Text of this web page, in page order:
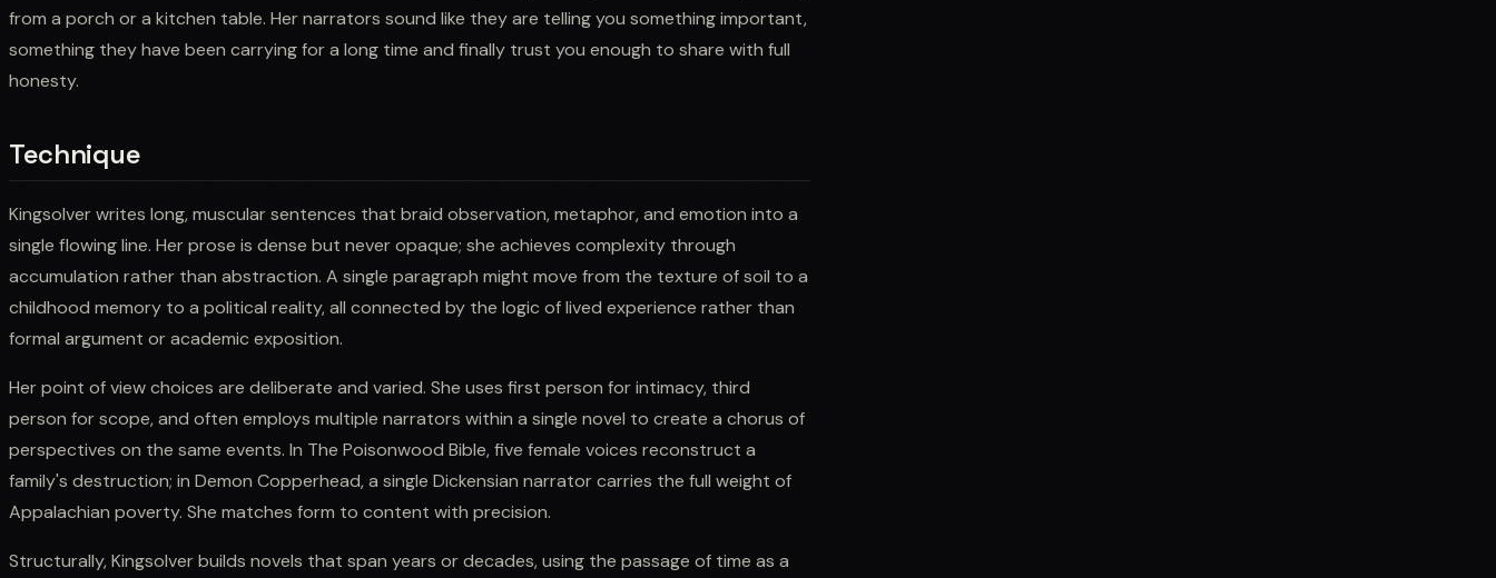
from a porch or a kitchen table. Her narrators sound like they are telling you something important,
something they have been carrying for a long time and finally trust you enough to share with full
honesty.
Technique
Kingsolver writes long, muscular sentences that braid observation, metaphor, and emotion into a
single flowing line. Her prose is dense but never opaque; she achieves complexity through
accumulation rather than abstraction. A single paragraph might move from the texture of soil to a
childhood memory to a political reality, all connected by the logic of lived experience rather than
formal argument or academic exposition.
Her point of view choices are deliberate and varied. She uses first person for intimacy, third
person for scope, and often employs multiple narrators within a single novel to create a chorus of
perspectives on the same events. In The Poisonwood Bible, five female voices reconstruct a
family's destruction; in Demon Copperhead, a single Dickensian narrator carries the full weight of
Appalachian poverty. She matches form to content with precision.
Structurally, Kingsolver builds novels that span years or decades, using the passage of time as a